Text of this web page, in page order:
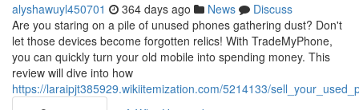
alyshawuyl450701 364 days ago News
Discuss
Are you staring on a pile of unused phones gathering dust? Don't
let those devices become forgotten relics! With TradeMyPhone,
you can quickly turn your old mobile into spending money. This
review will dive into how
https://laraipjt385929.wikiitemization.com/5214133/